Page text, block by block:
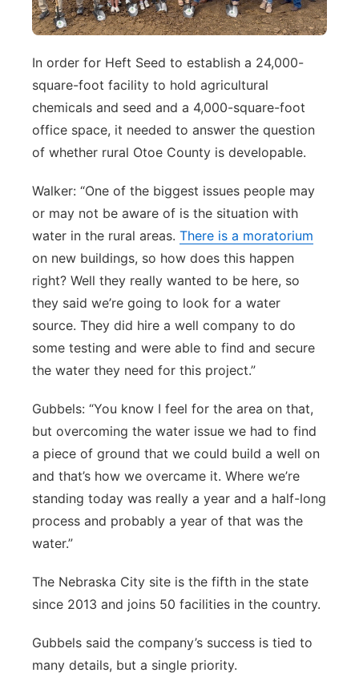
In order for Heft Seed to establish a 24,000-
square-foot facility to hold agricultural
chemicals and seed and a 4,000-square-foot
office space, it needed to answer the question
of whether rural Otoe County is developable.
Walker: “One of the biggest issues people may
or may not be aware of is the situation with
water in the rural areas. There is a moratorium
on new buildings, so how does this happen
right? Well they really wanted to be here, so
they said we’re going to look for a water
source. They did hire a well company to do
some testing and were able to find and secure
the water they need for this project.”
Gubbels: “You know I feel for the area on that,
but overcoming the water issue we had to find
a piece of ground that we could build a well on
and that’s how we overcame it. Where we’re
standing today was really a year and a half-long
process and probably a year of that was the
water.”
The Nebraska City site is the fifth in the state
since 2013 and joins 50 facilities in the country.
Gubbels said the company’s success is tied to
many details, but a single priority.